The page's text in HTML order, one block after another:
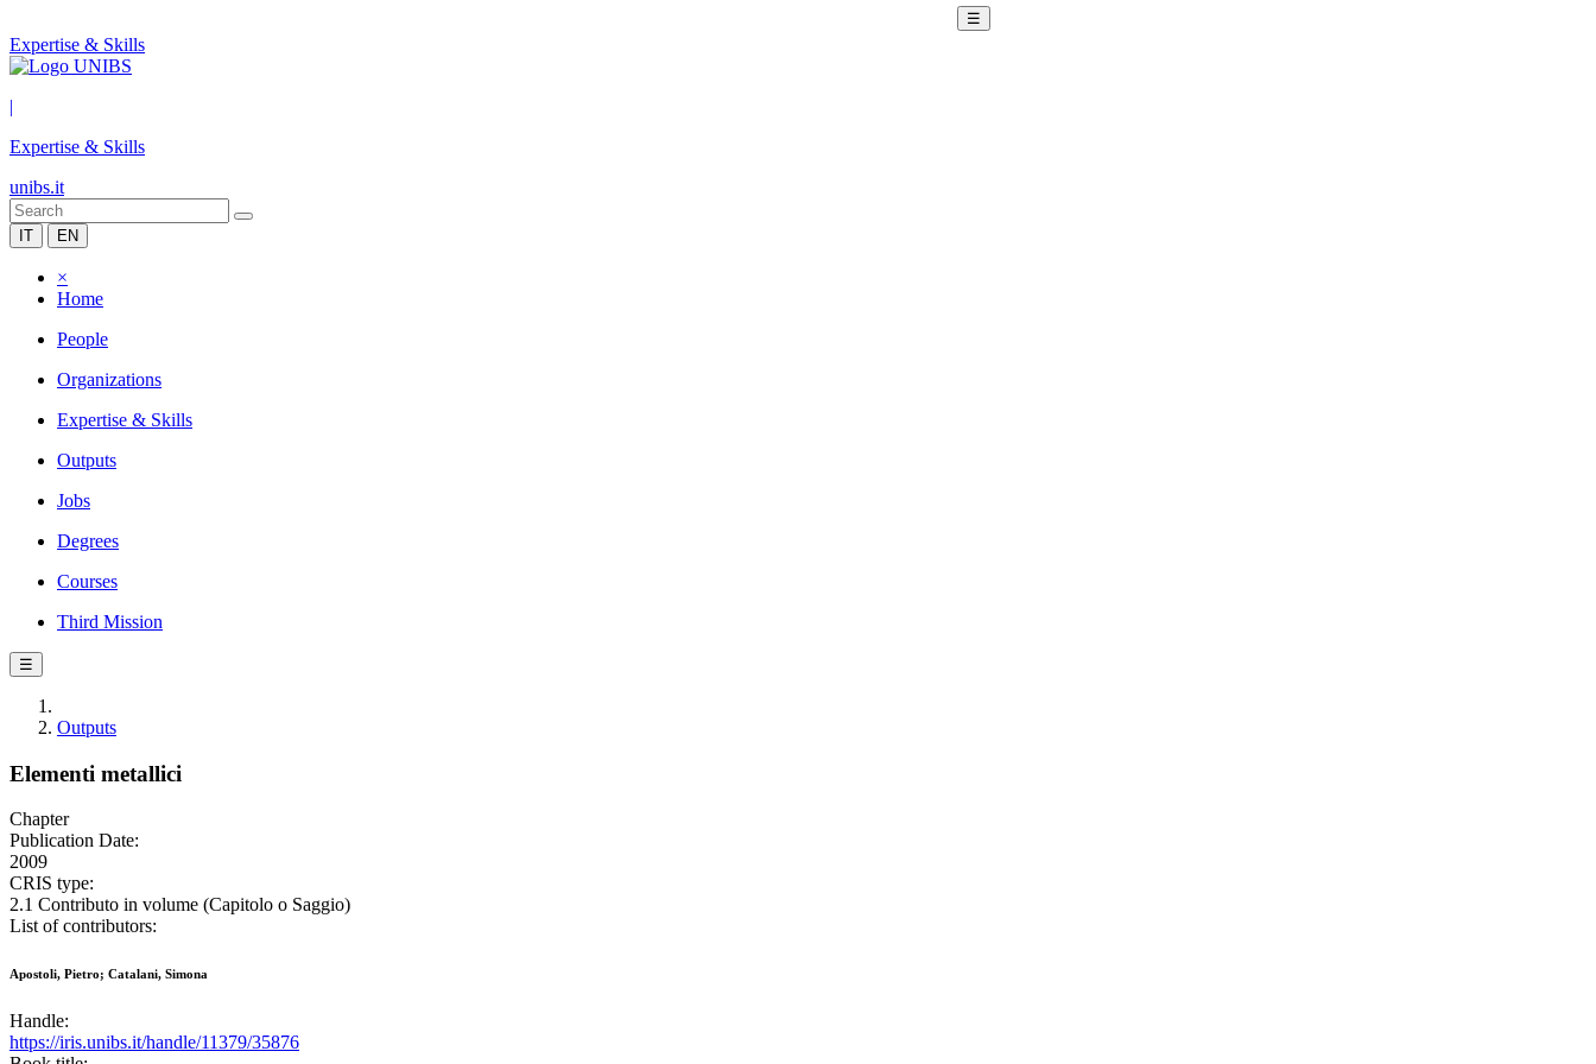
☰
Expertise & Skills
|
Expertise & Skills
unibs.it
IT EN
×
Home
People
Organizations
Expertise & Skills
Outputs
Jobs
Degrees
Courses
Third Mission
☰
Outputs
Elementi metallici
Chapter
Publication Date:
2009
CRIS type:
2.1 Contributo in volume (Capitolo o Saggio)
List of contributors:
Apostoli, Pietro; Catalani, Simona
Handle:
https://iris.unibs.it/handle/11379/35876